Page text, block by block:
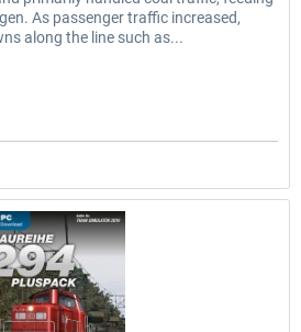
As passenger traffic increased,
along the line such as...